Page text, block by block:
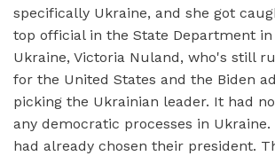
specifically Ukraine, and she got
top official in the State Department
Ukraine, Victoria Nuland, who's still
for the United States and the Biden
picking the Ukrainian leader. It had
any democratic processes in
had already chosen their president.